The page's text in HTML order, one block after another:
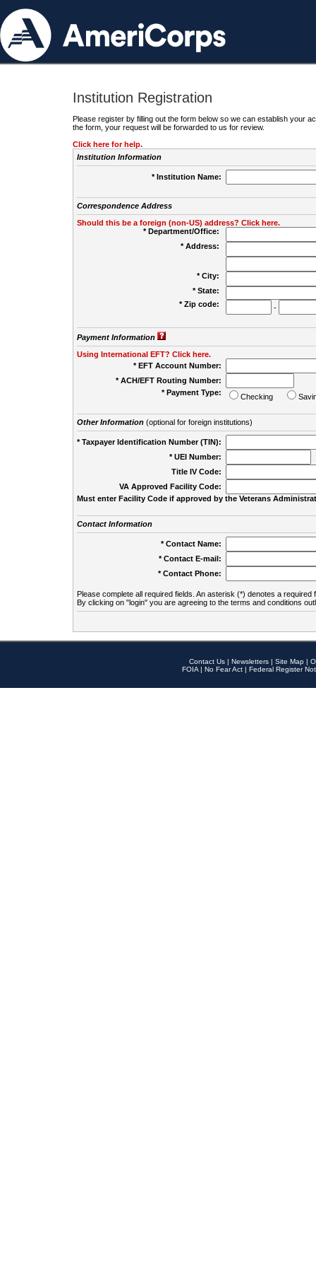
Institution Registration
Please register by filling out the form below so we can establish your
the form, your request will be forwarded to us for review.
Click here for help.
Institution Information
* Institution Name:
Correspondence Address
Should this be a foreign (non-US) address? Click here.
* Department/Office:
* Address:
* City:
* State:
* Zip code:
-
Payment Information
Using International EFT? Click here.
* EFT Account Number:
* ACH/EFT Routing Number:
* Payment Type:
Checking
Other Information(optional for foreign institutions)
* Taxpayer Identification Number (TIN):
* UEI Number:
Title IV Code:
VA Approved Facility Code:
Must enter Facility Code if approved by the Veterans
Contact Information
* Contact Name:
* Contact E-mail:
* Contact Phone:
Please complete all required fields. An asterisk (*) denotes a required
By clicking on "login" you are agreeing to the terms and conditions
Contact Us | Newsletters | Site Map |
FOIA | No Fear Act | Federal Register